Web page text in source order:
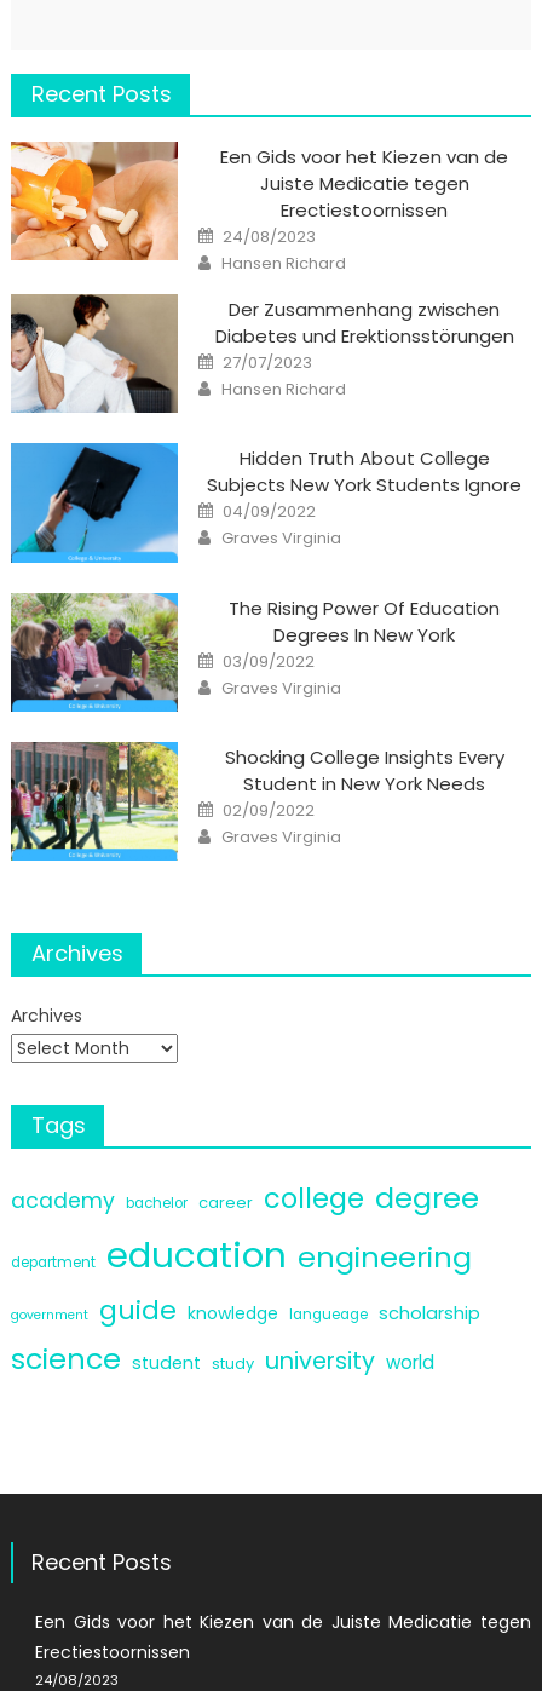
Recent Posts
Een Gids voor het Kiezen van de
Juiste Medicatie tegen
Erectiestoornissen
Posted
on
24/08/2023
Author
Hansen Richard
Der Zusammenhang zwischen
Diabetes und Erektionsstörungen
Posted
on
27/07/2023
Author
Hansen Richard
Hidden Truth About College
Subjects New York Students Ignore
Posted
on
04/09/2022
Author
Graves Virginia
The Rising Power Of Education
Degrees In New York
Posted
on
03/09/2022
Author
Graves Virginia
Shocking College Insights Every
Student in New York Needs
Posted
on
02/09/2022
Author
Graves Virginia
Archives
Archives
Tags
academy bachelor career college degree
department education engineering
government guide knowledge langueage scholarship
science student study university world
Recent Posts
Een Gids voor het Kiezen van de Juiste Medicatie tegen
Erectiestoornissen
24/08/2023